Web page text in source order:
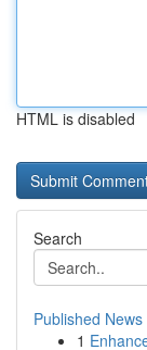
HTML is disabled
Search
Published News
1